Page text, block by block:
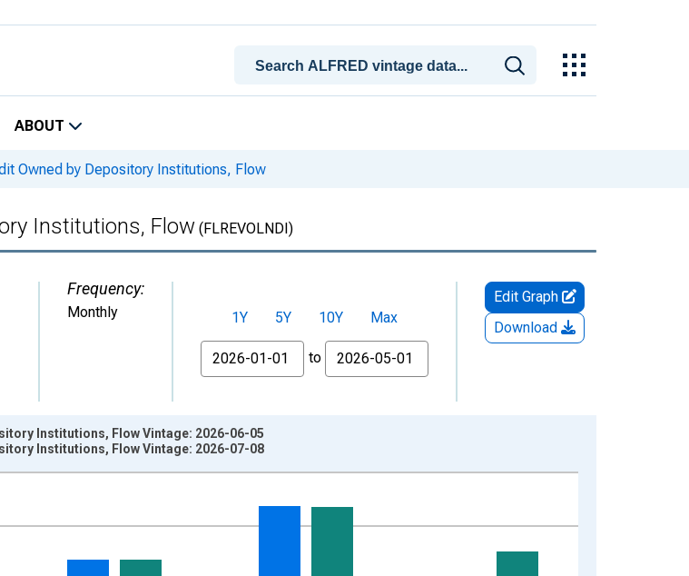
ABOUT
Owned by Depository Institutions, Flow
Institutions, Flow (FLREVOLNDI)
Frequency:
Monthly 1Y 5Y 10Y
Max
From
to
Edit Graph
Download
and yAxisRight.
Institutions, Flow Vintage: 2026-06-05
Institutions, Flow Vintage: 2026-07-08